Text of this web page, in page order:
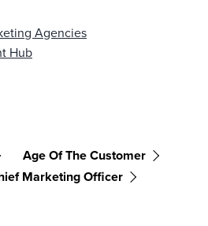
Agencies
Hub
Age Of The Customer
Marketing Officer